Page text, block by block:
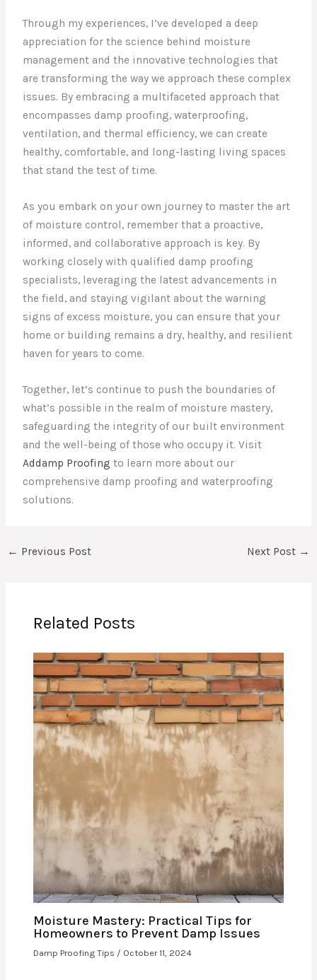
Through my experiences, I’ve developed a deep
appreciation for the science behind moisture
management and the innovative technologies that
are transforming the way we approach these complex
issues. By embracing a multifaceted approach that
encompasses damp proofing, waterproofing,
ventilation, and thermal efficiency, we can create
healthy, comfortable, and long-lasting living spaces
that stand the test of time.
As you embark on your own journey to master the art
of moisture control, remember that a proactive,
informed, and collaborative approach is key. By
working closely with qualified damp proofing
specialists, leveraging the latest advancements in
the field, and staying vigilant about the warning
signs of excess moisture, you can ensure that your
home or building remains a dry, healthy, and resilient
haven for years to come.
Together, let’s continue to push the boundaries of
what’s possible in the realm of moisture mastery,
safeguarding the integrity of our built environment
and the well-being of those who occupy it. Visit
Addamp Proofing to learn more about our
comprehensive damp proofing and waterproofing
solutions.
← Previous Post Next Post →
Related Posts
Moisture Mastery: Practical Tips for
Homeowners to Prevent Damp Issues
Damp Proofing Tips / October 11, 2024